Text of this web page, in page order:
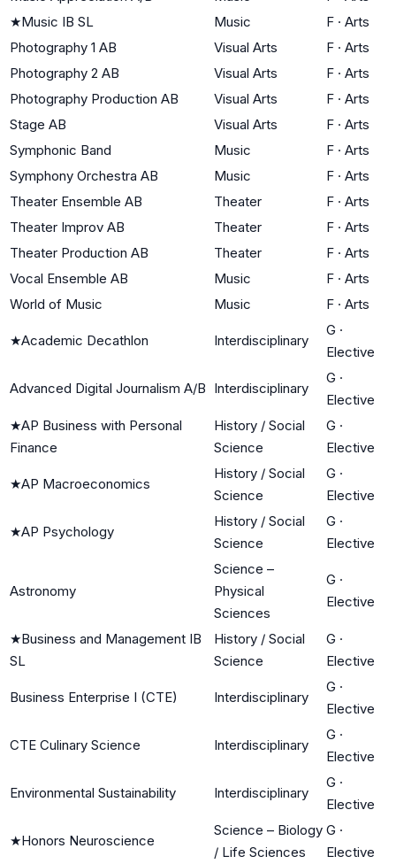
★Music IB SL Music F · Arts
Photography 1 AB
Visual Arts F · Arts
Photography 2 AB
Visual Arts F · Arts
Photography Production AB
Visual Arts F · Arts
Stage AB
Visual Arts F · Arts
Symphonic Band
Music F · Arts
Symphony Orchestra AB
Music F · Arts
Theater Ensemble AB
Theater F · Arts
Theater Improv AB
Theater F · Arts
Theater Production AB
Theater F · Arts
Vocal Ensemble AB
Music F · Arts
World of Music
Music F · Arts
★Academic Decathlon Interdisciplinary
G ·
Elective
Advanced Digital Journalism A/B Interdisciplinary
G ·
Elective
★AP Business with Personal
Finance
History / Social
Science
G ·
Elective
★AP Macroeconomics
History / Social
Science
G ·
Elective
★AP Psychology
History / Social
Science
G ·
Elective
Astronomy
Science –
Physical
Sciences
G ·
Elective
★Business and Management IB
SL
History / Social
Science
G ·
Elective
Business Enterprise I (CTE) Interdisciplinary
G ·
Elective
CTE Culinary Science Interdisciplinary
G ·
Elective
Environmental Sustainability Interdisciplinary
G ·
Elective
★Honors Neuroscience
Science – Biology
/ Life Sciences
G ·
Elective